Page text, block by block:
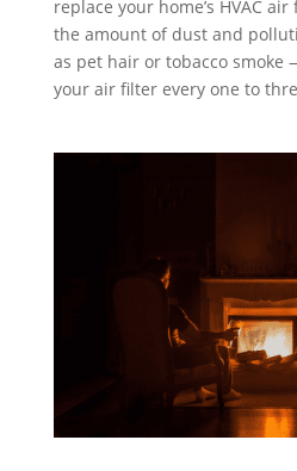
replace your home’s HVAC
the amount of dust and
as pet hair or tobacco smoke
your air filter every one to